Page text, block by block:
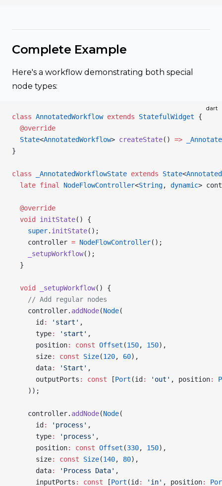
Complete Example
Here's a workflow demonstrating both special
node types:
dart
class AnnotatedWorkflow extends StatefulWidget {
  @override
  State
<AnnotatedWorkflow> createState() =>
}
class _AnnotatedWorkflowState extends State<
  late
final NodeFlowController<String, dynamic>
  @override
  void
initState() {
    super
. initState();
    controller
= NodeFlowController();
    _setupWorkflow
();
  }
  void
_setupWorkflow() {
    // Add regular nodes
    controller.
addNode(Node(
      id
: 'start' ,
      type
: 'start' ,
      position
: const Offset (150, 150),
      size
: const Size(120, 60),
      data
: 'Start' ,
      outputPorts
: const [Port (id : 'out' , position:
    ));
    controller.
addNode(Node(
      id
: 'process' ,
      type
: 'process' ,
      position
: const Offset (330, 150),
      size
: const Size(140, 80),
      data
: 'Process Data' ,
      inputPorts
: const [Port (id : 'in' , position: